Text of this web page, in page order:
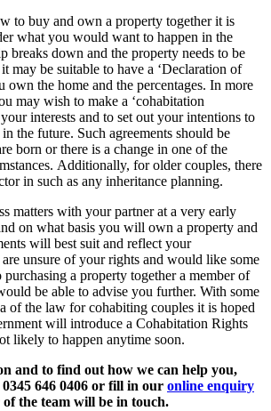
to buy and own a property together it is
what you would want to happen in the
breaks down and the property needs to be
may be suitable to have a ‘Declaration of
own the home and the percentages. In more
may wish to make a ‘cohabitation
interests and to set out your intentions to
the future. Such agreements should be
born or there is a change in one of the
Additionally, for older couples, there
in such as any inheritance planning.
matters with your partner at a very early
on what basis you will own a property and
will best suit and reflect your
unsure of your rights and would like some
a property together a member of
be able to advise you further. With some
of the law for cohabiting couples it is hoped
will introduce a Cohabitation Rights
likely to happen anytime soon.
and to find out how we can help you,
0345 646 0406 or fill in our online enquiry
the team will be in touch.